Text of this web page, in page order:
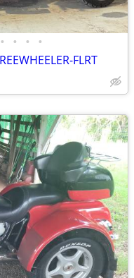
• • • •
FLRT